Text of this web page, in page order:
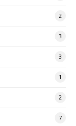
2
3
3
1
2
7